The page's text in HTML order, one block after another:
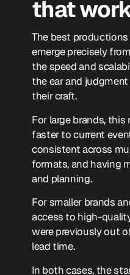
that
The best
emerge precisely
the speed and
the ear and
their craft.
For large brands,
faster to current
consistent across
formats, and having
and planning.
For smaller brands
access to high-
were previously out
lead time.
In both cases, the